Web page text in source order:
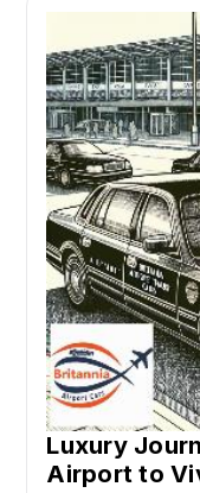
Luxury
Airport to